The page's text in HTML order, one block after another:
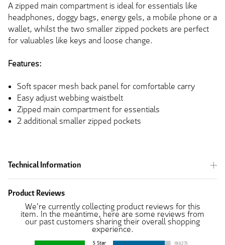
A zipped main compartment is ideal for essentials like
headphones, doggy bags, energy gels, a mobile phone or a
wallet, whilst the two smaller zipped pockets are perfect
for valuables like keys and loose change.
Features:
Soft spacer mesh back panel for comfortable carry
Easy adjust webbing waistbelt
Zipped main compartment for essentials
2 additional smaller zipped pockets
Technical Information
Product Reviews
We're currently collecting product reviews for this
item. In the meantime, here are some reviews from
our past customers sharing their overall shopping
experience.